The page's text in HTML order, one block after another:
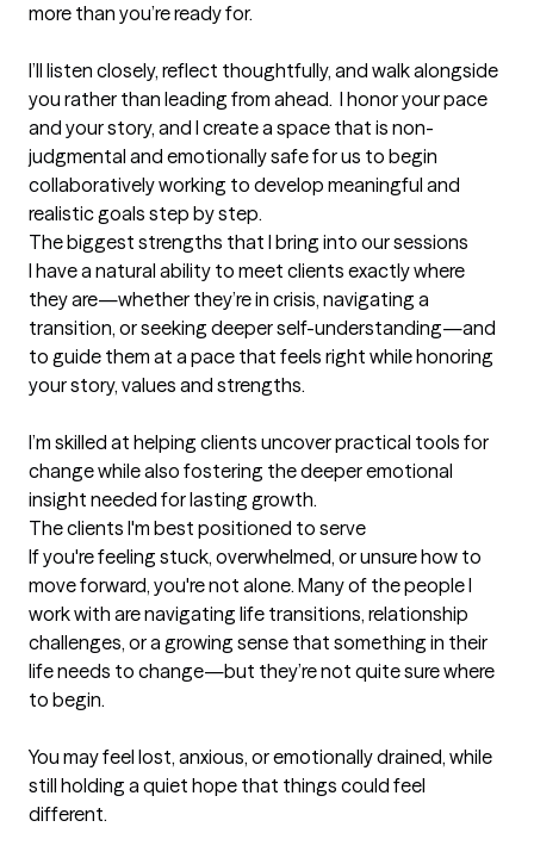
more than you’re ready for.
I’ll listen closely, reflect thoughtfully, and walk alongside
you rather than leading from ahead.  I honor your pace
and your story, and I create a space that is non-
judgmental and emotionally safe for us to begin
collaboratively working to develop meaningful and
realistic goals step by step.
The biggest strengths that I bring into our sessions
I have a natural ability to meet clients exactly where
they are—whether they’re in crisis, navigating a
transition, or seeking deeper self-understanding—and
to guide them at a pace that feels right while honoring
your story, values and strengths.
I’m skilled at helping clients uncover practical tools for
change while also fostering the deeper emotional
insight needed for lasting growth.
The clients I'm best positioned to serve
If you're feeling stuck, overwhelmed, or unsure how to
move forward, you're not alone. Many of the people I
work with are navigating life transitions, relationship
challenges, or a growing sense that something in their
life needs to change—but they’re not quite sure where
to begin.
You may feel lost, anxious, or emotionally drained, while
still holding a quiet hope that things could feel
different.